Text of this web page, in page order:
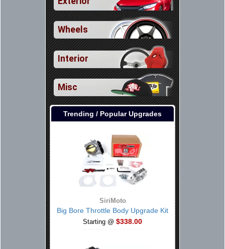
Wheels
Interior
Misc
Trending / Popular Upgrades
SiriMoto
Big Bore Throttle Body Upgrade Kit
Starting @ $338.00